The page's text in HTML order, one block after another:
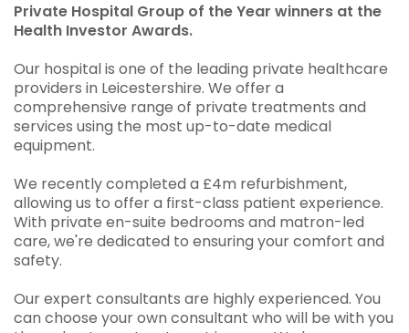
Private Hospital Group of the Year winners at the
Health Investor Awards.
Our hospital is one of the leading private healthcare
providers in Leicestershire. We offer a
comprehensive range of private treatments and
services using the most up-to-date medical
equipment.
We recently completed a £4m refurbishment,
allowing us to offer a first-class patient experience.
With private en-suite bedrooms and matron-led
care, we're dedicated to ensuring your comfort and
safety.
Our expert consultants are highly experienced. You
can choose your own consultant who will be with you